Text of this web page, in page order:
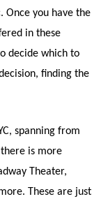
Once you have the
in these
decide which to
finding the
spanning from
is more
Theater,
These are just